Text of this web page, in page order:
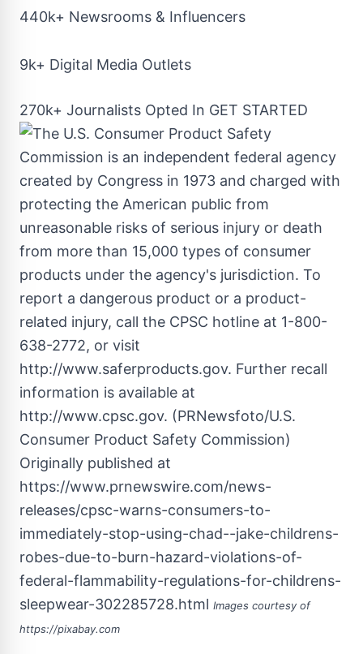
440k+ Newsrooms & Influencers
9k+ Digital Media Outlets
270k+ Journalists Opted In GET STARTED
Originally published at
https://www.prnewswire.com/news-
releases/cpsc-warns-consumers-to-
immediately-stop-using-chad--jake-childrens-
robes-due-to-burn-hazard-violations-of-
federal-flammability-regulations-for-childrens-
sleepwear-302285728.html Images courtesy of
https://pixabay.com